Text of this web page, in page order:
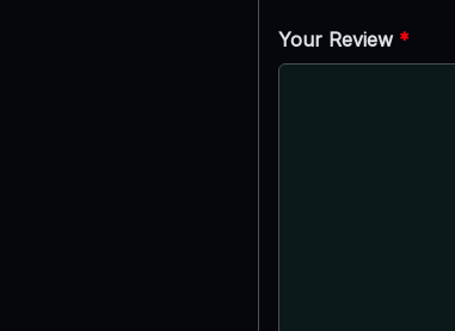
Your Review *